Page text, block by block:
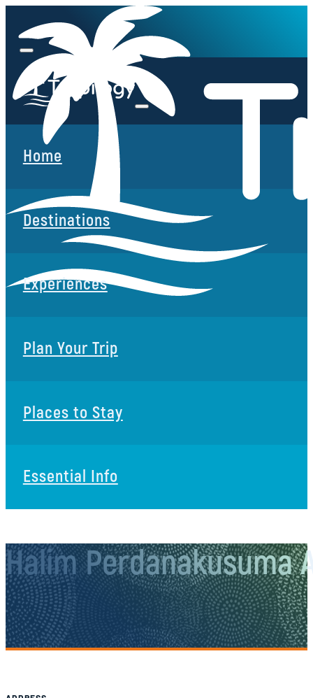
Home
Destinations
Experiences
Plan Your Trip
Places to Stay
Essential Info
Halim Perdanakusuma